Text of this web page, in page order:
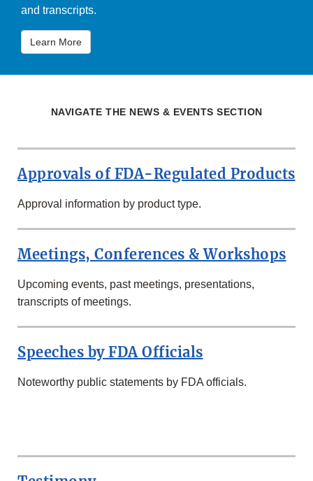
and transcripts.
Learn More
NAVIGATE THE NEWS & EVENTS SECTION
Approvals of FDA-Regulated Products
Approval information by product type.
Meetings, Conferences & Workshops
Upcoming events, past meetings, presentations,
transcripts of meetings.
Speeches by FDA Officials
Noteworthy public statements by FDA officials.
ROW